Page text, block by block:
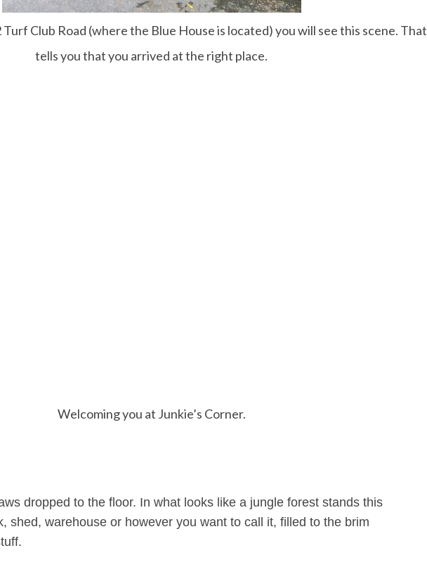
Club Road (where the Blue House is located) you will see this scene. That
tells you that you arrived at the right place.
Welcoming you at Junkie’s Corner.
dropped to the floor. In what looks like a jungle forest stands this
shed, warehouse or however you want to call it, filled to the brim